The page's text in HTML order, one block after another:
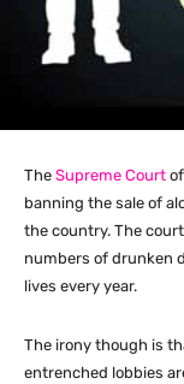
The Supreme Court
banning the sale of
the country. The
numbers of drunken
lives every year.
The irony though is
entrenched lobbies